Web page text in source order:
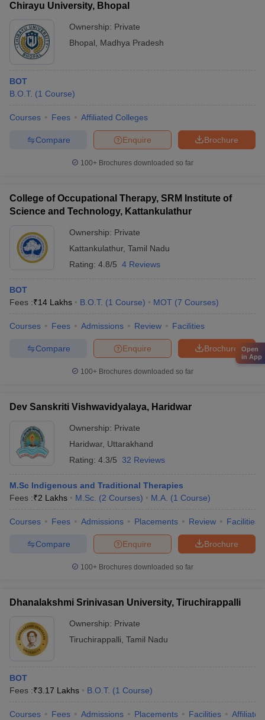
Chirayu University, Bhopal
Ownership: Private
Bhopal
Madhya Pradesh
BOT
B.O.T. (1 Course)
Courses Fees Affiliated Colleges
Brochure
Enquire
Compare
100+ Brochures downloaded so far
College of Occupational Therapy, SRM Institute of
Science and Technology, Kattankulathur
Ownership: Private
Kattankulathur, Tamil Nadu
Rating: 4.8/5 4 Reviews
BOT
Fees :₹14 Lakhs B.O.T. (1 Course) MOT (7 Courses)
Courses Fees Admissions Review Facilities
Brochure
Enquire
Compare
100+ Brochures downloaded so far
Dev Sanskriti Vishwavidyalaya, Haridwar
Ownership: Private
Haridwar, Uttarakhand
Rating: 4.3/5 32 Reviews
M.Sc Indigenous and Traditional Therapies
Fees :₹2 Lakhs M.Sc. (2 Courses) M.A. (1 Course)
Courses Fees Admissions Placements Review Facilities
Brochure
Enquire
Compare
100+ Brochures downloaded so far
Dhanalakshmi Srinivasan University, Tiruchirappalli
Ownership: Private
Tiruchirappalli Tamil Nadu
BOT
Fees :₹3.17 Lakhs B.O.T. (1 Course)
Courses Fees Admissions Placements Facilities
Open
in App